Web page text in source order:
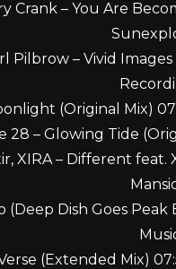
Crank – You Are
Pilbrow – Vivid
(Original Mix)
28 – Glowing Tide
XIRA – Different
(Deep Dish Goes
(Extended Mix)